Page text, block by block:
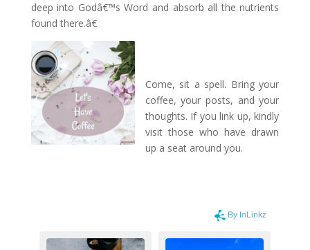
deep into Godâ€™s Word and absorb all the nutrients
found there.â€
Come, sit a spell. Bring your
coffee, your posts, and your
thoughts. If you link up, kindly
visit those who have drawn
up a seat around you.